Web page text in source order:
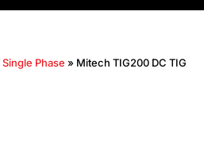
Single Phase » Mitech TIG200 DC TIG